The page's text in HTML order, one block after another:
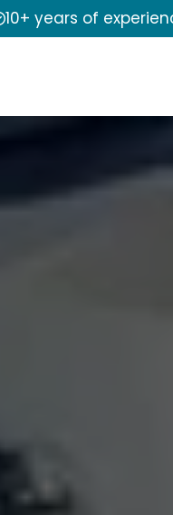
10+ years of